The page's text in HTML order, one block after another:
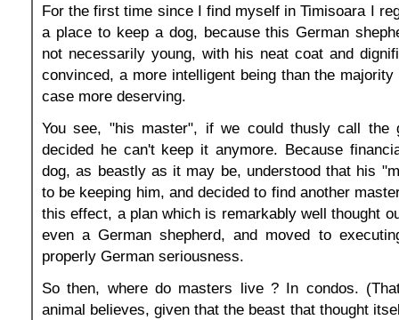
For the first time since I find myself in Timisoara I
a place to keep a dog, because this German
not necessarily young, with his neat coat and
convinced, a more intelligent being than the
case more deserving.
You see, "his master", if we could thusly call the
decided he can't keep it anymore. Because
dog, as beastly as it may be, understood that his
to be keeping him, and decided to find another
this effect, a plan which is remarkably well thought
even a German shepherd, and moved to
properly German seriousness.
So then, where do masters live ? In condos.
animal believes, given that the beast that thought